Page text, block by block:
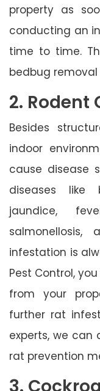
property as
conducting an
time to time.
bedbug
2. Rodent
Besides
indoor
cause disease
diseases like
jaundice,
infestation is
Pest Control,
from your
further rat
experts, we can
rat prevention
3.